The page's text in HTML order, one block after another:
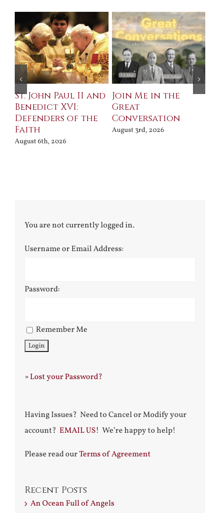
St. John Paul II and
Benedict XVI:
Defenders of the
Faith
August 6th, 2026
Join Me in the
Great
Conversation
August 3rd, 2026
You are not currently logged in.
Username or Email Address:
Password:
Remember Me
»Lost your Password?
Having Issues? Need to Cancel or Modify your
account? EMAIL US! We’re happy to help!
Please read ourTerms of Agreement
Recent Posts
An Ocean Full of Angels